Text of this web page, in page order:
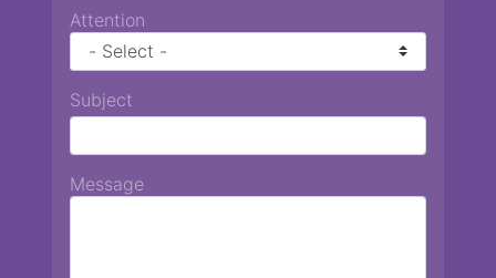
Attention
Subject
Message